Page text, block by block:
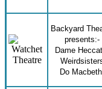
Backyard
presents:-
Dame
Do